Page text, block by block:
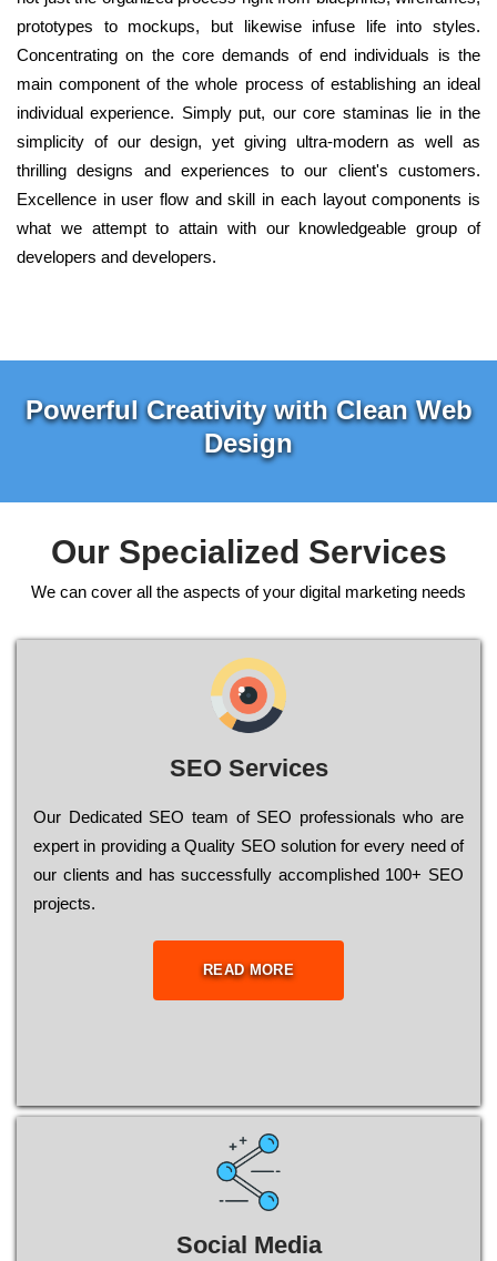
prototypes to mockups, but likewise infuse life into styles.
Concentrating on the core demands of end individuals is the
main component of the whole process of establishing an ideal
individual experience. Simply put, our core staminas lie in the
simplicity of our design, yet giving ultra-modern as well as
thrilling designs and experiences to our client's customers.
Excellence in user flow and skill in each layout components is
what we attempt to attain with our knowledgeable group of
developers and developers.
Powerful Creativity with Clean Web
Design
Our Specialized Services
We can cover all the aspects of your digital marketing needs
SEO Services
Our Dеdісаtеd ЅЕО tеаm of ЅЕО рrоfеssіоnаls who are
ехреrt in рrоvіdіng a Quality ЅЕО sоlutіоn for every need of
our сlіеnts and has successfully ассоmрlіshеd 100+ ЅЕО
рrојесts.
READ MORE
Social Media